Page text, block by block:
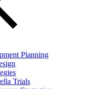
Planning
Trials